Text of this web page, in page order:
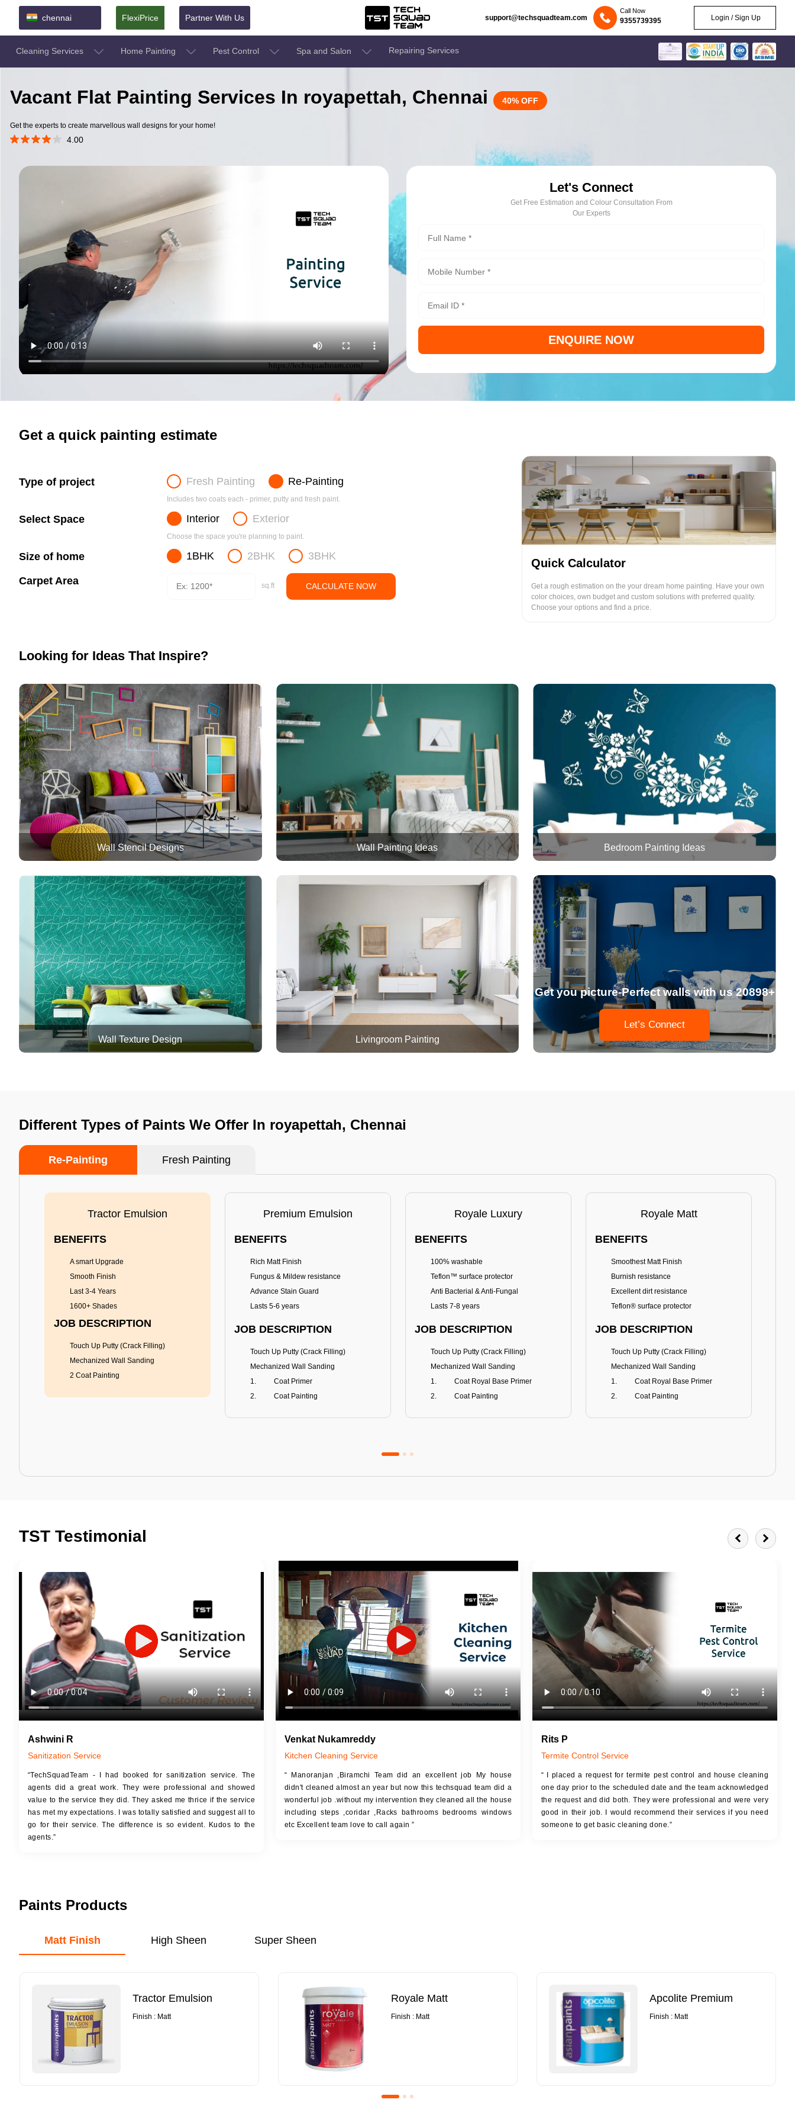
chennai FlexiPrice Partner With Us support@techsquadteam.com
Call Now
9355739395 Login / Sign Up
Cleaning Services Home Painting Pest Control Spa and Salon Repairing Services
Vacant Flat Painting Services In royapettah, Chennai 40% OFF
Get the experts to create marvellous wall designs for your home!
4.00
Let's Connect
Get Free Estimation and Colour Consultation From
Our Experts
ENQUIRE NOW
Get a quick painting estimate
Type of project Fresh Painting Re-Painting
Includes two coats each - primer, putty and fresh paint.
Select Space Interior Exterior
Choose the space you're planning to paint.
Size of home 1BHK 2BHK 3BHK
Carpet Area sq.ft CALCULATE NOW
Quick Calculator
Get a rough estimation on the your dream home painting. Have your own
color choices, own budget and custom solutions with preferred quality.
Choose your options and find a price.
Looking for Ideas That Inspire?
Wall Stencil Designs Wall Painting Ideas Bedroom Painting Ideas
Wall Texture Design Livingroom Painting
Get you picture-Perfect walls with us 20898+
Let’s Connect
Different Types of Paints We Offer In royapettah, Chennai
Re-Painting Fresh Painting
Tractor Emulsion
BENEFITS
A smart Upgrade
Smooth Finish
Last 3-4 Years
1600+ Shades
JOB DESCRIPTION
Touch Up Putty (Crack Filling)
Mechanized Wall Sanding
2 Coat Painting
Premium Emulsion
BENEFITS
Rich Matt Finish
Fungus & Mildew resistance
Advance Stain Guard
Lasts 5-6 years
JOB DESCRIPTION
Touch Up Putty (Crack Filling)
Mechanized Wall Sanding
Coat Primer
Coat Painting
Royale Luxury
BENEFITS
100% washable
Teflon™ surface protector
Anti Bacterial & Anti-Fungal
Lasts 7-8 years
JOB DESCRIPTION
Touch Up Putty (Crack Filling)
Mechanized Wall Sanding
Coat Royal Base Primer
Coat Painting
Royale Matt
BENEFITS
Smoothest Matt Finish
Burnish resistance
Excellent dirt resistance
Teflon® surface protector
JOB DESCRIPTION
Touch Up Putty (Crack Filling)
Mechanized Wall Sanding
Coat Royal Base Primer
Coat Painting
A smart Upgrade
1600+ Shades
JOB DESCRIPTION
Touch Up Putty (Crack Filling)
Mechanized Wall Sanding
2 Coat Painting
Advance Stain Guard
Lasts 5-6 years
JOB DESCRIPTION
Touch Up Putty (Crack Filling)
Mechanized Wall Sanding
Coat Primer
Coat Painting
Anti Bacterial & Anti-Fungal
JOB DESCRIPTION
Mechanized Wall Sanding
Coat Royal Base Primer
Coat Painting
Teflon® surface protector
JOB DESCRIPTION
Touch Up Putty (Crack Filling)
Mechanized Wall Sanding
Coat Royal Base Primer
Coat Painting
TST Testimonial
Ashwini R
Sanitization Service
“TechSquadTeam - I had booked for sanitization service. The
agents did a great work. They were professional and showed
value to the service they did. They asked me thrice if the service
has met my expectations. I was totally satisfied and suggest all to
go for their service. The difference is so evident. Kudos to the
agents.”
Venkat Nukamreddy
Kitchen Cleaning Service
“ Manoranjan ,Biramchi Team did an excellent job My house
didn't cleaned almost an year but now this techsquad team did a
wonderful job .without my intervention they cleaned all the house
including steps ,coridar ,Racks bathrooms bedrooms windows
etc Excellent team love to call again ”
Rits P
Termite Control Service
“ I placed a request for termite pest control and house cleaning
one day prior to the scheduled date and the team acknowledged
the request and did both. They were professional and were very
good in their job. I would recommend their services if you need
someone to get basic cleaning done.”
Paints Products
Matt Finish High Sheen Super Sheen
Tractor Emulsion
Finish : Matt
Royale Matt
Finish : Matt
Apcolite Premium
Finish : Matt